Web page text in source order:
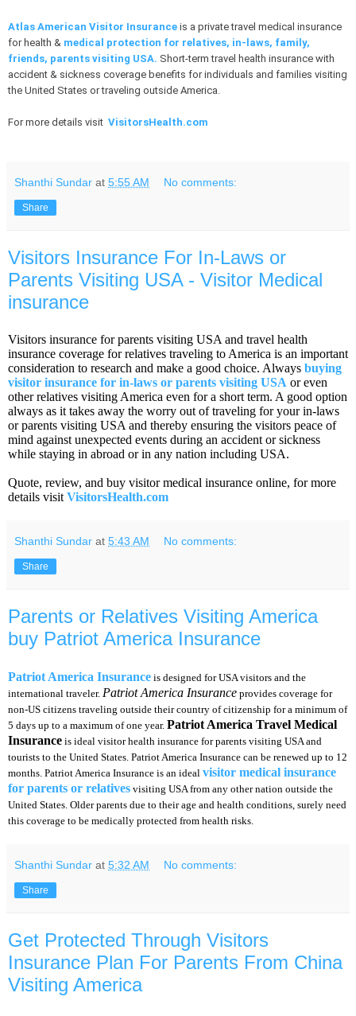
Atlas American Visitor Insurance is a private travel medical insurance
for health & medical protection for relatives, in-laws, family,
friends, parents visiting USA. Short-term travel health insurance with
accident & sickness coverage benefits for individuals and families visiting
the United States or traveling outside America.
For more details visit VisitorsHealth.com
Shanthi Sundar at 5:55 AM No comments:
Share
Visitors Insurance For In-Laws or
Parents Visiting USA - Visitor Medical
insurance
Visitors insurance for parents visiting USA and travel health
insurance coverage for relatives traveling to America is an important
consideration to research and make a good choice. Always buying
visitor insurance for in-laws or parents visiting USA or even
other relatives visiting America even for a short term. A good option
always as it takes away the worry out of traveling for your in-laws
or parents visiting USA and thereby ensuring the visitors peace of
mind against unexpected events during an accident or sickness
while staying in abroad or in any nation including USA.
Quote, review, and buy visitor medical insurance online, for more
details visit VisitorsHealth.com
Shanthi Sundar at 5:43 AM No comments:
Share
Parents or Relatives Visiting America
buy Patriot America Insurance
Patriot America Insurance is designed for USA visitors and the
international traveler. Patriot America Insurance provides coverage for
non-US citizens traveling outside their country of citizenship for a minimum of
5 days up to a maximum of one year. Patriot America Travel Medical
Insurance is ideal visitor health insurance for parents visiting USA and
tourists to the United States. Patriot America Insurance can be renewed up to 12
months. Patriot America Insurance is an ideal visitor medical insurance
for parents or relatives visiting USA from any other nation outside the
United States. Older parents due to their age and health conditions, surely need
this coverage to be medically protected from health risks.
Shanthi Sundar at 5:32 AM No comments:
Share
Get Protected Through Visitors
Insurance Plan For Parents From China
Visiting America